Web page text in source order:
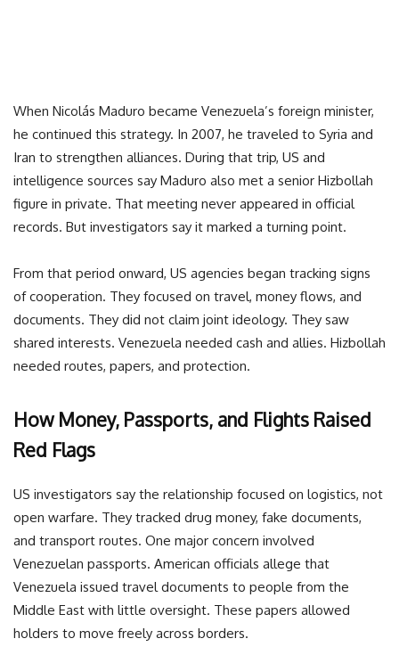
When Nicolás Maduro became Venezuela’s foreign minister,
he continued this strategy. In 2007, he traveled to Syria and
Iran to strengthen alliances. During that trip, US and
intelligence sources say Maduro also met a senior Hizbollah
figure in private. That meeting never appeared in official
records. But investigators say it marked a turning point.
From that period onward, US agencies began tracking signs
of cooperation. They focused on travel, money flows, and
documents. They did not claim joint ideology. They saw
shared interests. Venezuela needed cash and allies. Hizbollah
needed routes, papers, and protection.
How Money, Passports, and Flights Raised
Red Flags
US investigators say the relationship focused on logistics, not
open warfare. They tracked drug money, fake documents,
and transport routes. One major concern involved
Venezuelan passports. American officials allege that
Venezuela issued travel documents to people from the
Middle East with little oversight. These papers allowed
holders to move freely across borders.